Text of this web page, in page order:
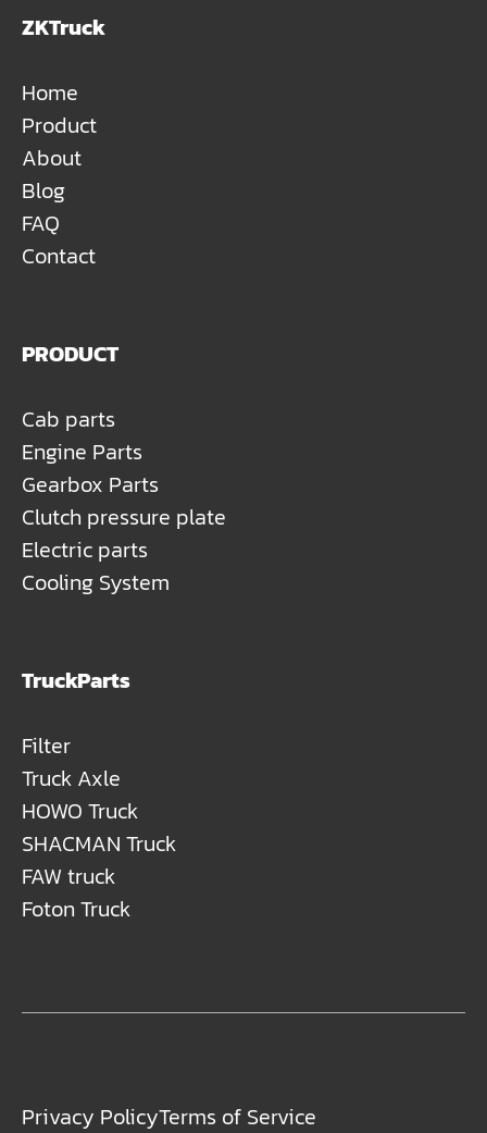
ZKTruck
Home
Product
About
Blog
FAQ
Contact
PRODUCT
Cab parts
Engine Parts
Gearbox Parts
Clutch pressure plate
Electric parts
Cooling System
TruckParts
Filter
Truck Axle
HOWO Truck
SHACMAN Truck
FAW truck
Foton Truck
Privacy PolicyTerms of Service